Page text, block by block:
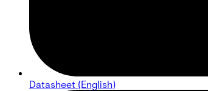
Datasheet (English)